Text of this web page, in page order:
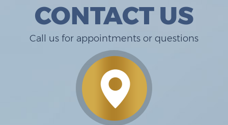
CONTACT US
Call us for appointments or questions